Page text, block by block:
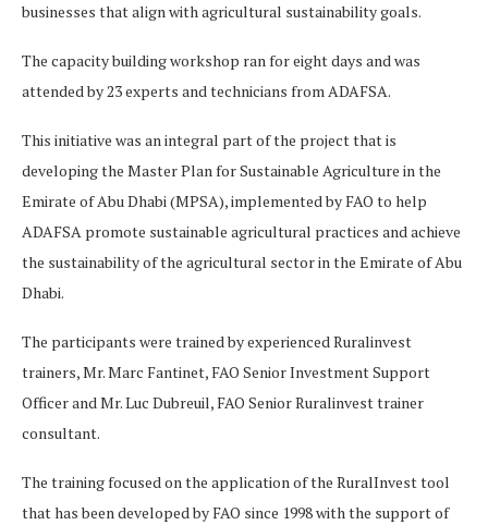
businesses that align with agricultural sustainability goals.
The capacity building workshop ran for eight days and was
attended by 23 experts and technicians from ADAFSA.
This initiative was an integral part of the project that is
developing the Master Plan for Sustainable Agriculture in the
Emirate of Abu Dhabi (MPSA), implemented by FAO to help
ADAFSA promote sustainable agricultural practices and achieve
the sustainability of the agricultural sector in the Emirate of Abu
Dhabi.
The participants were trained by experienced Ruralinvest
trainers, Mr. Marc Fantinet, FAO Senior Investment Support
Officer and Mr. Luc Dubreuil, FAO Senior Ruralinvest trainer
consultant.
The training focused on the application of the RuralInvest tool
that has been developed by FAO since 1998 with the support of